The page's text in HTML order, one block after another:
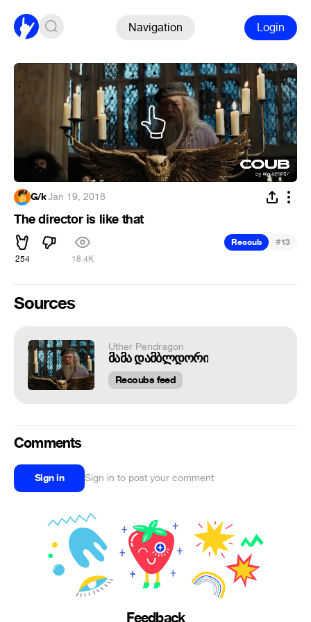
Navigation Login
G/k·Jan 19, 2018
The director is like that
254 18.4K
Recoub #13
Sources
Uther Pendragon
მამა დამბლდორი
Recoubs feed
Comments
Sign in Sign in to post your comment
Feedback